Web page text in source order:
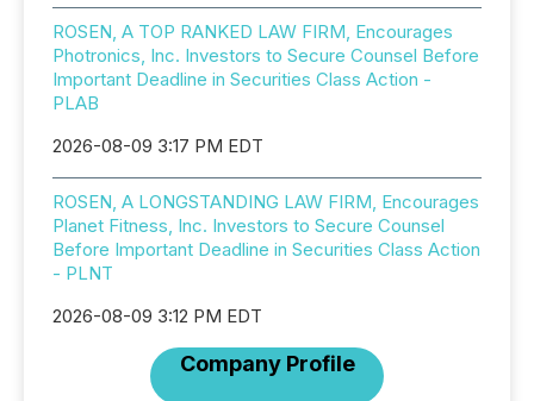
ROSEN, A TOP RANKED LAW FIRM, Encourages
Photronics, Inc. Investors to Secure Counsel Before
Important Deadline in Securities Class Action -
PLAB
2026-08-09 3:17 PM EDT
ROSEN, A LONGSTANDING LAW FIRM, Encourages
Planet Fitness, Inc. Investors to Secure Counsel
Before Important Deadline in Securities Class Action
- PLNT
2026-08-09 3:12 PM EDT
Company Profile